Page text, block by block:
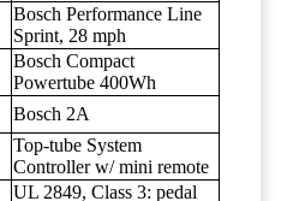
Bosch Performance Line
Sprint, 28 mph
Bosch Compact
Powertube 400Wh
Bosch 2A
Top-tube System
Controller w/ mini remote
UL 2849, Class 3: pedal